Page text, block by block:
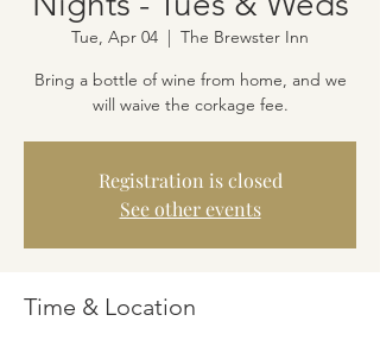
Tue, Apr 04
  |
The Brewster Inn
Bring a bottle of wine from home, and we
will waive the corkage fee.
Registration is closed
See other events
Time & Location